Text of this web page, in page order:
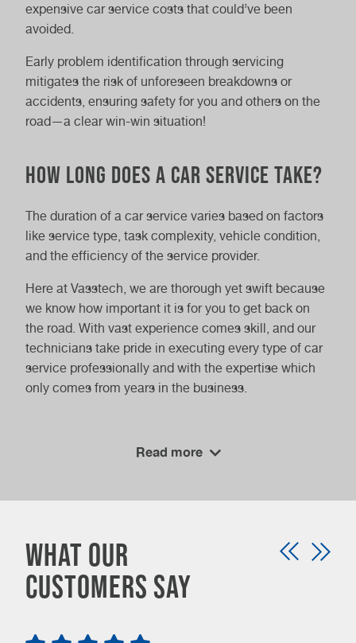
expensive car service costs that could’ve been
avoided.
Early problem identification through servicing
mitigates the risk of unforeseen breakdowns or
accidents, ensuring safety for you and others on the
road—a clear win-win situation!
How Long Does a Car Service Take?
The duration of a car service varies based on factors
like service type, task complexity, vehicle condition,
and the efficiency of the service provider.
Here at Vasstech, we are thorough yet swift because
we know how important it is for you to get back on
the road. With vast experience comes skill, and our
technicians take pride in executing every type of car
service professionally and with the expertise which
only comes from years in the business.
Car servicing isn’t merely about maintenance – it’s
performance, and securing long-term savings.
When you’re looking for a reliable and trustworthy
garage for your car servicing needs, look no further
every step of the way, so get in touch today to benefit
Read more
What our
customers say